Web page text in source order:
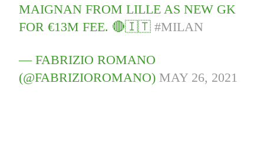
MAIGNAN FROM LILLE AS NEW GK
FOR €13M FEE. 🔴🇮🇹#MILAN
— FABRIZIO ROMANO
(@FABRIZIOROMANO) MAY 26, 2021